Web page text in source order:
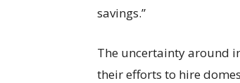
savings.”
The uncertainty around
their efforts to hire